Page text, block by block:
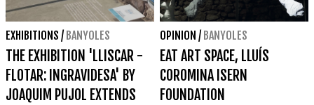
EXHIBITIONS / BANYOLES
THE EXHIBITION 'LLISCAR -
FLOTAR: INGRAVIDESA' BY
JOAQUIM PUJOL EXTENDS
OPINION / BANYOLES
EAT ART SPACE, LLUÍS
COROMINA ISERN
FOUNDATION